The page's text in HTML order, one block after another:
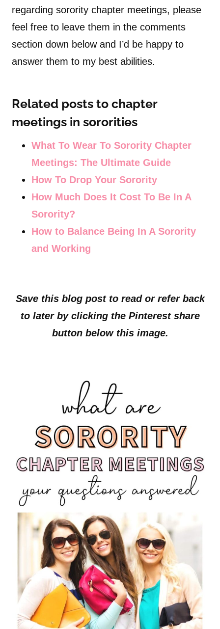
regarding sorority chapter meetings, please
feel free to leave them in the comments
section down below and I’d be happy to
answer them to my best abilities.
Related posts to chapter
meetings in sororities
What To Wear To Sorority Chapter
Meetings: The Ultimate Guide
How To Drop Your Sorority
How Much Does It Cost To Be In A
Sorority?
How to Balance Being In A Sorority
and Working
Save this blog post to read or refer back
to later by clicking the Pinterest share
button below this image.